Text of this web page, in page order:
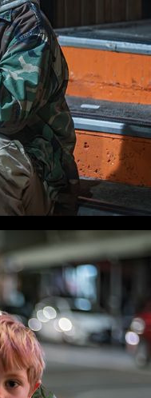
3 2025